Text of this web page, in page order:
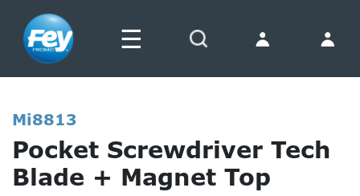
☰
Mi8813
Pocket Screwdriver Tech
Blade + Magnet Top